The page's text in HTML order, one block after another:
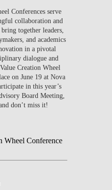
Conferences serve
collaboration and
together leaders,
and academics
in a pivotal
dialogue and
Creation Wheel
on June 19 at Nova
in this year’s
Board Meeting,
don’t miss it!